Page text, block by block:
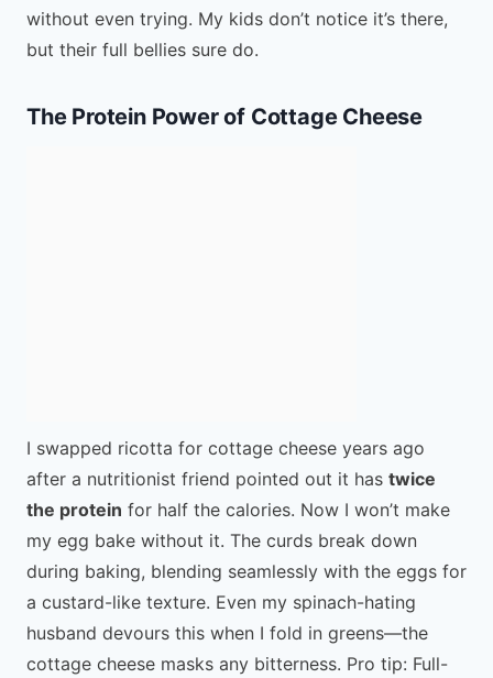
without even trying. My kids don’t notice it’s there,
but their full bellies sure do.
The Protein Power of Cottage Cheese
I swapped ricotta for cottage cheese years ago
after a nutritionist friend pointed out it has twice
the protein for half the calories. Now I won’t make
my egg bake without it. The curds break down
during baking, blending seamlessly with the eggs for
a custard-like texture. Even my spinach-hating
husband devours this when I fold in greens—the
cottage cheese masks any bitterness. Pro tip: Full-